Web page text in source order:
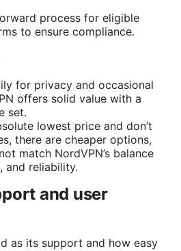
process for eligible
to ensure compliance.
for privacy and occasional
offers solid value with a
set.
lowest price and don’t
there are cheaper options,
match NordVPN’s balance
and reliability.
and user
as its support and how easy